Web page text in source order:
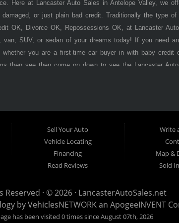
Here at Lancaster Auto Sales in Antelope Valley, we
damaged, or just plain bad credit. Traditionally the type
OK, Divorce OK, Repossessions OK, at Lancaster
van, SUV, or sedan of your dreams today! If you need
whether you are a first-time car buyer in with baby
then see then come on down to see the Lancaster
FICO score is under 600, which would traditionally
90% approval rate, we will get you approved for the
with high mileage that will break down on you
Auto Sales, we specialize in certified late model, low
of your current credit situation. With our in-house
as unpaid medical bills, late credit card bills,
is well on its way to becoming the #1 BHPH (Buy Here
Sell Your Auto
Vehicle Locating
Financing
Read Reviews
Write
Map &
Sold
Reserved · © 2026 · LancasterAutoSales.net
byVehiclesNETWORKan ApogeeINVENT
has been visited 0 times since August 07th, 2026